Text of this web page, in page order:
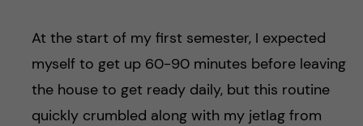
At the start of my first semester, I expected
myself to get up 60-90 minutes before leaving
the house to get ready daily, but this routine
quickly crumbled along with my jetlag from